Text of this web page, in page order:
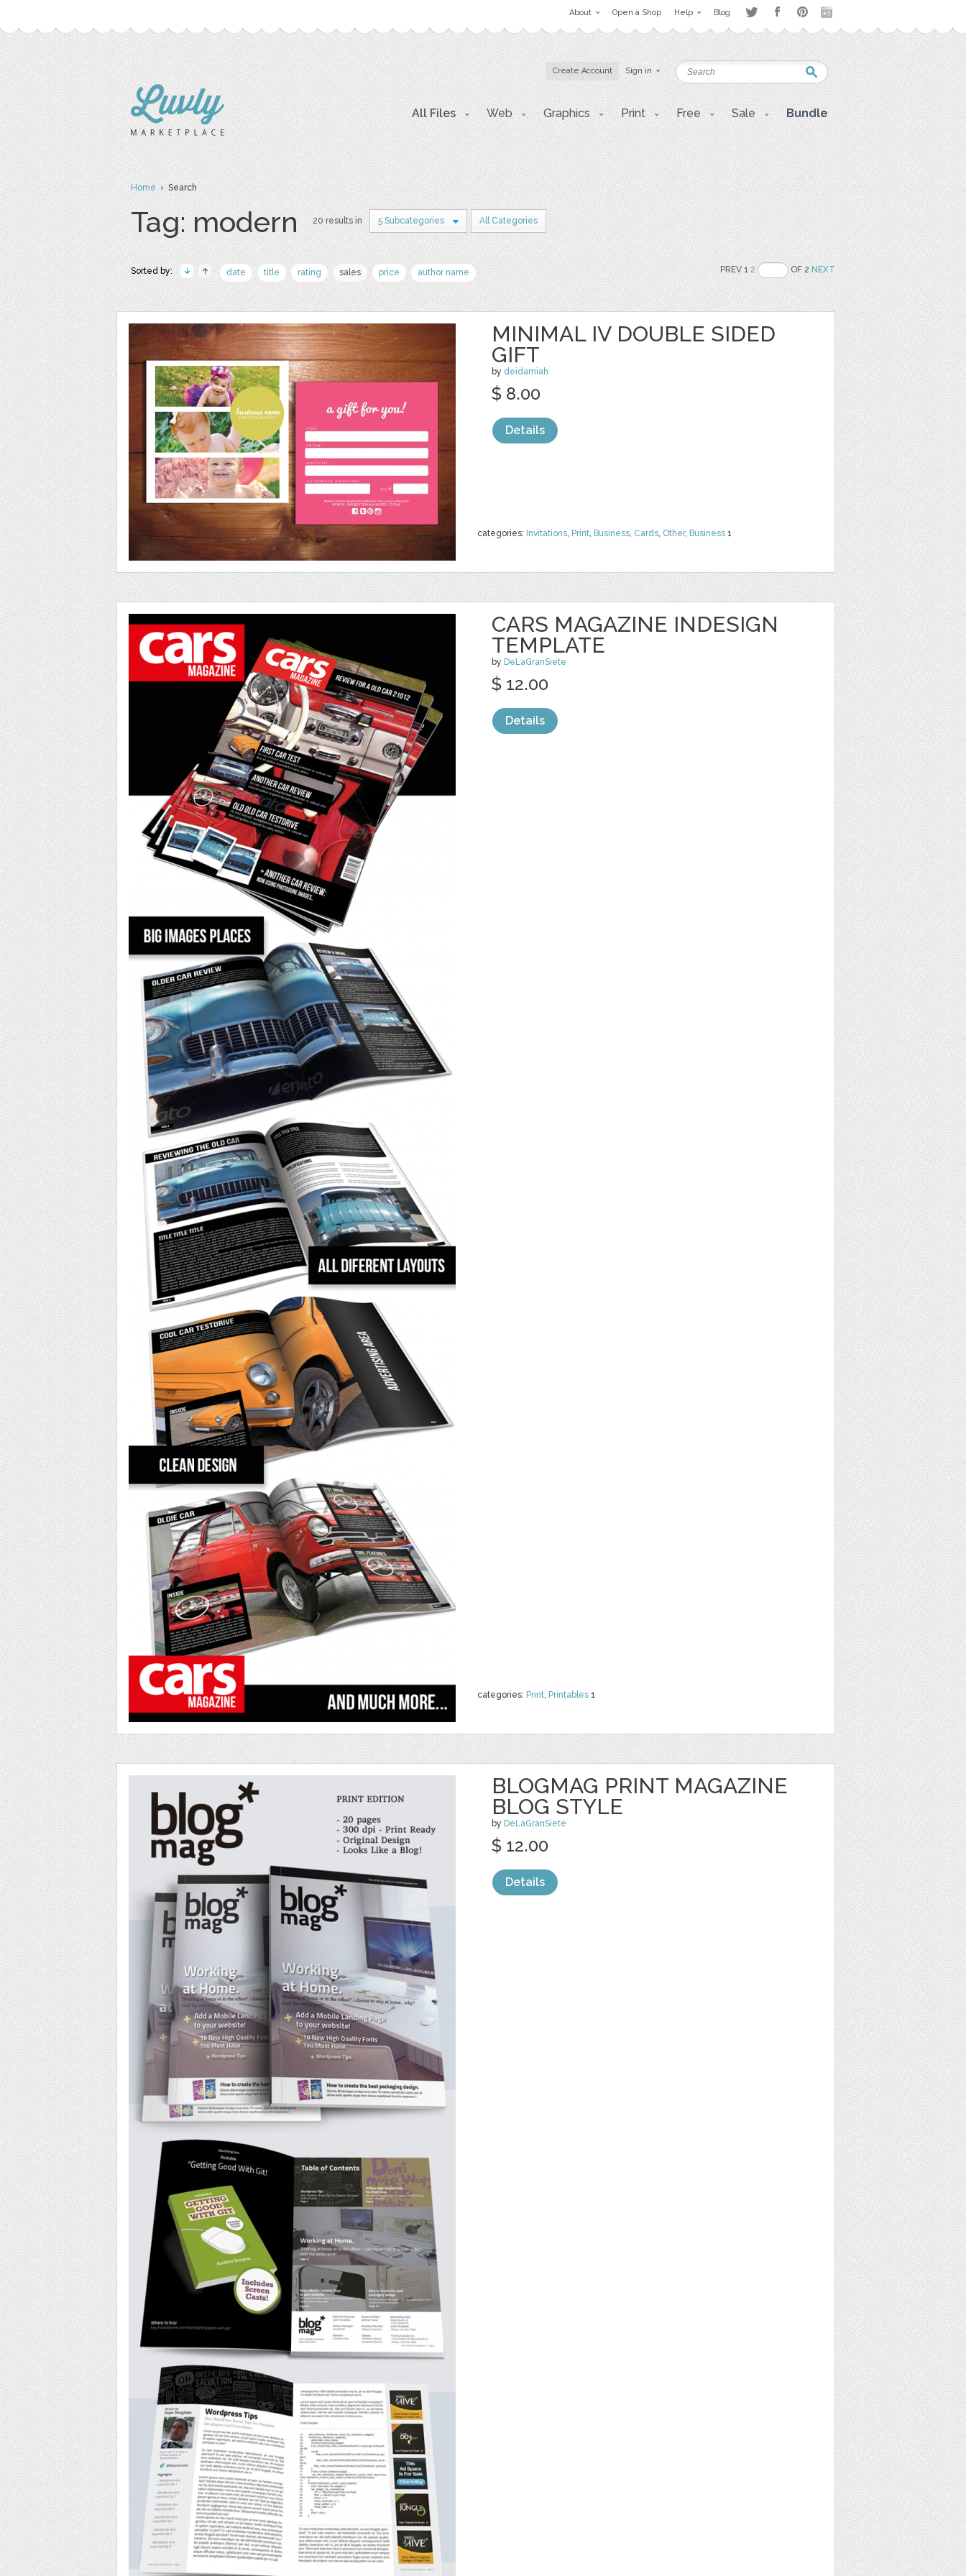
About Open a Shop Help Blog
Create Account Sign in
All Files Web Graphics Print Free Sale Bundle
Home› Search
Tag: modern 20 results in 5 Subcategories All Categories
Sorted by: date title rating sales price author name PREV 12 OF 2NEXT
MINIMAL IV DOUBLE SIDED
GIFT
by deidamiah
categories: Invitations, Print, Business, Cards, Other, Business 1
$ 8.00
Details
CARS MAGAZINE INDESIGN
TEMPLATE
by DeLaGranSiete
categories: Print, Printables 1
$ 12.00
Details
BLOGMAG PRINT MAGAZINE
BLOG STYLE
by DeLaGranSiete
$ 12.00
Details